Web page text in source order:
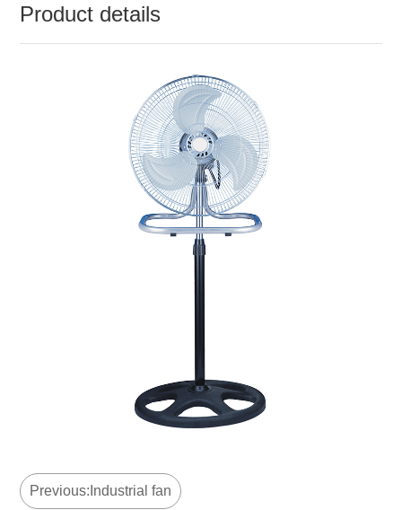
Product details
Previous:Industrial fan